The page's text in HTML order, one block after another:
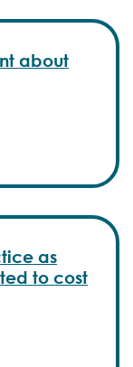
about
as
to cost